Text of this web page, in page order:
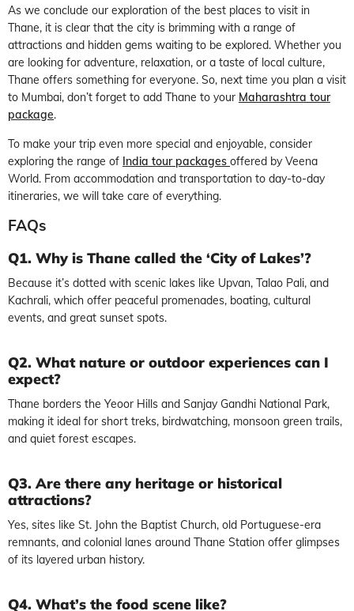
As we conclude our exploration of the best places to visit in
Thane, it is clear that the city is brimming with a range of
attractions and hidden gems waiting to be explored. Whether you
are looking for adventure, relaxation, or a taste of local culture,
Thane offers something for everyone. So, next time you plan a visit
to Mumbai, don’t forget to add Thane to your Maharashtra tour
package.
To make your trip even more special and enjoyable, consider
exploring the range of India tour packages offered by Veena
World. From accommodation and transportation to day-to-day
itineraries, we will take care of everything.
FAQs
Q1. Why is Thane called the ‘City of Lakes’?
Because it’s dotted with scenic lakes like Upvan, Talao Pali, and
Kachrali, which offer peaceful promenades, boating, cultural
events, and great sunset spots.
Q2. What nature or outdoor experiences can I
expect?
Thane borders the Yeoor Hills and Sanjay Gandhi National Park,
making it ideal for short treks, birdwatching, monsoon green trails,
and quiet forest escapes.
Q3. Are there any heritage or historical
attractions?
Yes, sites like St. John the Baptist Church, old Portuguese-era
remnants, and colonial lanes around Thane Station offer glimpses
of its layered urban history.
Q4. What’s the food scene like?